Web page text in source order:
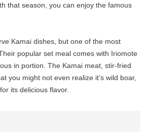
that season, you can enjoy the famous
Kamai dishes, but one of the most
popular set meal comes with Iriomote
in portion. The Kamai meat, stir-fried
you might not even realize it’s wild boar,
its delicious flavor.